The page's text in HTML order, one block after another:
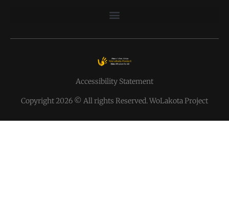
Accessibility Statement
Copyright 2026 © All rights Reserved. WoLakota Project